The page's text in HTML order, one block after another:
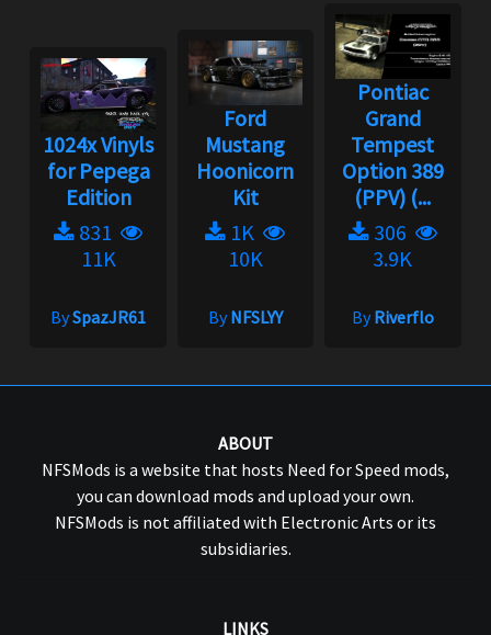
1024x Vinyls
for Pepega
Edition
831
11K
BySpazJR61
Ford
Mustang
Hoonicorn
Kit
1K
10K
ByNFSLYY
Pontiac
Grand
Tempest
Option 389
(PPV) (...
306
3.9K
ByRiverflo
ABOUT
NFSMods is a website that hosts Need for Speed mods,
you can download mods and upload your own.
NFSMods is not affiliated with Electronic Arts or its
subsidiaries.
LINKS